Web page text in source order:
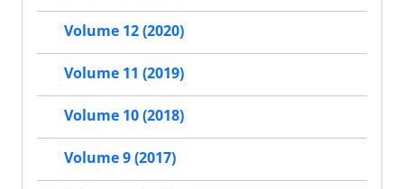
Volume 12 (2020)
Volume 11 (2019)
Volume 10 (2018)
Volume 9 (2017)